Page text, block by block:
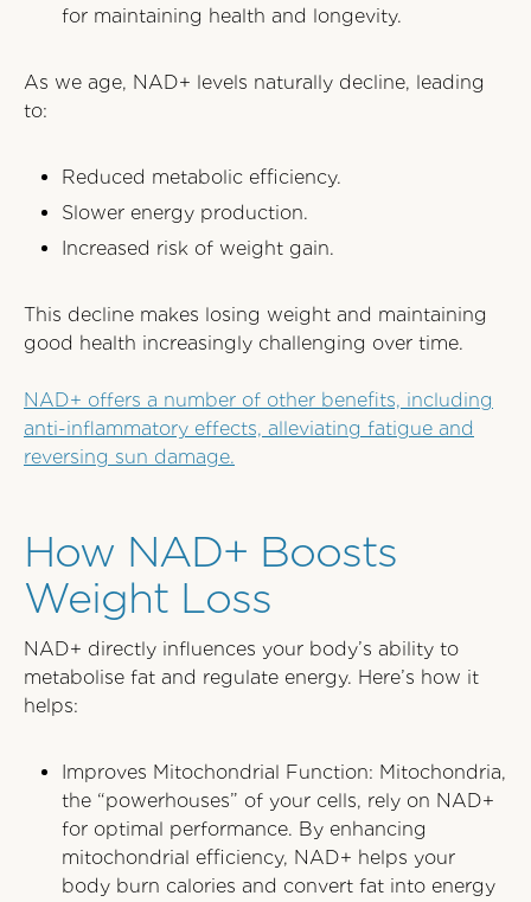
for maintaining health and longevity.
As we age, NAD+ levels naturally decline, leading
to:
Reduced metabolic efficiency.
Slower energy production.
Increased risk of weight gain.
This decline makes losing weight and maintaining
good health increasingly challenging over time.
NAD+ offers a number of other benefits, including
anti-inflammatory effects, alleviating fatigue and
reversing sun damage.
How NAD+ Boosts
Weight Loss
NAD+ directly influences your body’s ability to
metabolise fat and regulate energy. Here’s how it
helps:
Improves Mitochondrial Function: Mitochondria,
the “powerhouses” of your cells, rely on NAD+
for optimal performance. By enhancing
mitochondrial efficiency, NAD+ helps your
body burn calories and convert fat into energy